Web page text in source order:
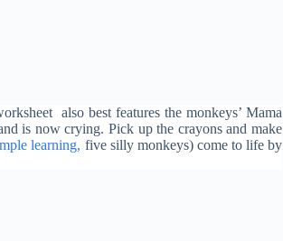
also best features the monkeys’ Mama
is now crying. Pick up the crayons and make
learning, five silly monkeys) come to life by